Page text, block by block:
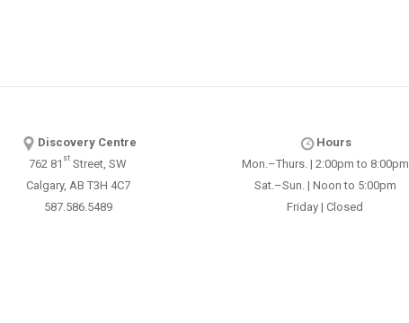
Discovery Centre
762 81 st Street, SW
Calgary, AB T3H 4C7
587.586.5489
Hours
Mon.–Thurs. | 2:00pm to 8:00pm
Sat.–Sun. | Noon to 5:00pm
Friday | Closed